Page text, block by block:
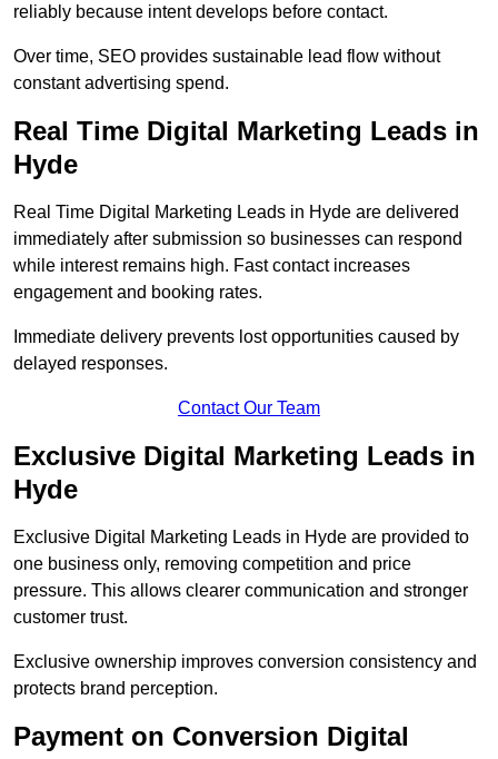
reliably because intent develops before contact.
Over time, SEO provides sustainable lead flow without
constant advertising spend.
Real Time Digital Marketing Leads in
Hyde
Real Time Digital Marketing Leads in Hyde are delivered
immediately after submission so businesses can respond
while interest remains high. Fast contact increases
engagement and booking rates.
Immediate delivery prevents lost opportunities caused by
delayed responses.
Contact Our Team
Exclusive Digital Marketing Leads in
Hyde
Exclusive Digital Marketing Leads in Hyde are provided to
one business only, removing competition and price
pressure. This allows clearer communication and stronger
customer trust.
Exclusive ownership improves conversion consistency and
protects brand perception.
Payment on Conversion Digital